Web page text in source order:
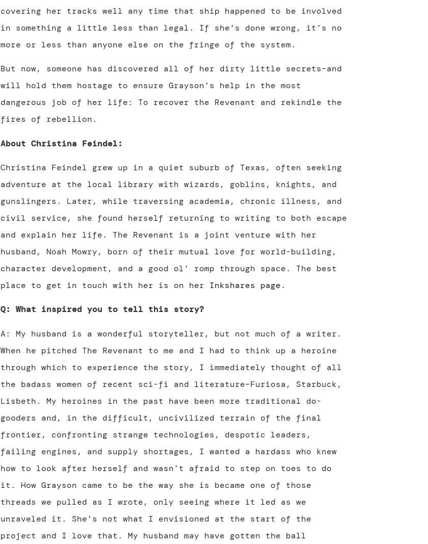
covering her tracks well any time that ship happened to be involved
in something a little less than legal. If she’s done wrong, it’s no
more or less than anyone else on the fringe of the system.
But now, someone has discovered all of her dirty little secrets–and
will hold them hostage to ensure Grayson’s help in the most
dangerous job of her life: To recover the Revenant and rekindle the
fires of rebellion.
About Christina Feindel:
Christina Feindel grew up in a quiet suburb of Texas, often seeking
adventure at the local library with wizards, goblins, knights, and
gunslingers. Later, while traversing academia, chronic illness, and
civil service, she found herself returning to writing to both escape
and explain her life. The Revenant is a joint venture with her
husband, Noah Mowry, born of their mutual love for world-building,
character development, and a good ol’ romp through space. The best
place to get in touch with her is on her Inkshares page.
Q: What inspired you to tell this story?
A: My husband is a wonderful storyteller, but not much of a writer.
When he pitched The Revenant to me and I had to think up a heroine
through which to experience the story, I immediately thought of all
the badass women of recent sci-fi and literature–Furiosa, Starbuck,
Lisbeth. My heroines in the past have been more traditional do-
gooders and, in the difficult, uncivilized terrain of the final
frontier, confronting strange technologies, despotic leaders,
failing engines, and supply shortages, I wanted a hardass who knew
how to look after herself and wasn’t afraid to step on toes to do
it. How Grayson came to be the way she is became one of those
threads we pulled as I wrote, only seeing where it led as we
unraveled it. She’s not what I envisioned at the start of the
project and I love that. My husband may have gotten the ball